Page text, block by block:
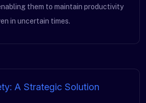
them to maintain productivity
in uncertain times.
A Strategic Solution